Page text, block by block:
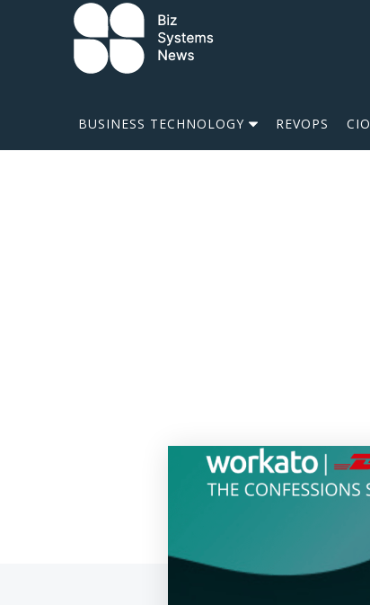
Skip to content
BUSINESS TECHNOLOGY REVOPS CIO
term